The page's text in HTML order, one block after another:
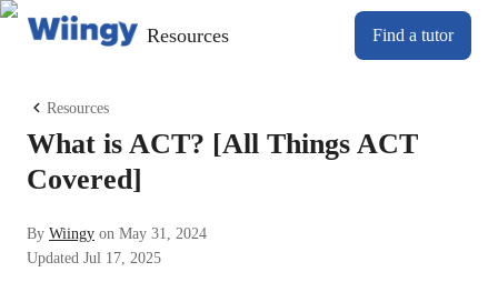
Resources Find a tutor
Resources
What is ACT? [All Things ACT
Covered]
By Wiingy on May 31, 2024
Updated Jul 17, 2025